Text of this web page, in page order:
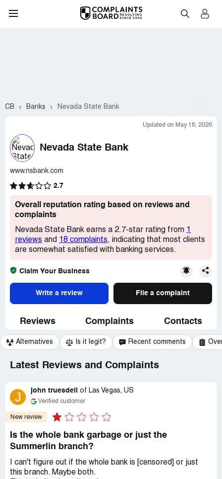
CB Banks Nevada State Bank
Updated on May 18, 2026
Nevada State Bank
www.nsbank.com
2.7
Overall reputation rating based on reviews and
complaints
Nevada State Bank earns a 2.7-star rating from 1
reviews and 18 complaints, indicating that most clients
are somewhat satisfied with banking services.
Claim Your Business
Write a review File a complaint
Reviews Complaints Contacts
Alternatives Is it legit? Recent comments
Latest Reviews and Complaints
J john truesdell of Las Vegas, US
Verified customer
New review
Is the whole bank garbage or just the
Summerlin branch?
I can't figure out if the whole bank is [censored] or just
this branch. Maybe both.